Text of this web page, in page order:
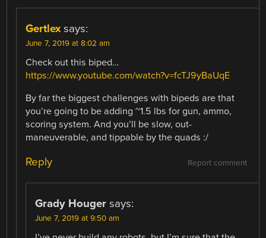
Gertlex says:
June 7, 2019 at 8:02 am
Check out this biped…
https://www.youtube.com/watch?v=fcTJ9yBaUqE
By far the biggest challenges with bipeds are that
you’re going to be adding ~1.5 lbs for gun, ammo,
scoring system. And you’ll be slow, out-
maneuverable, and tippable by the quads :/
Report comment
Reply
Grady Houger says:
June 7, 2019 at 9:50 am